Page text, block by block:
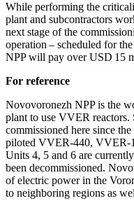
While performing the
plant and subcontractors
next stage of the
operation – scheduled for
NPP will pay over USD 15
For reference
Novovoronezh NPP is the
plant to use VVER reactors.
commissioned here since
piloted VVER-440, VVER-
Units 4, 5 and 6 are
been decommissioned.
of electric power in the
to neighboring regions as